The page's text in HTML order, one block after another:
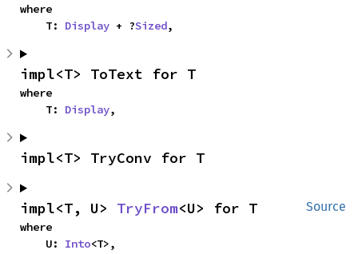
where
    T:
Display + ?Sized,
impl<T> ToText for T
where
    T:
Display,
impl<T> TryConv for T
Source
impl<T, U> TryFrom<U> for T
where
    U:
Into<T>,